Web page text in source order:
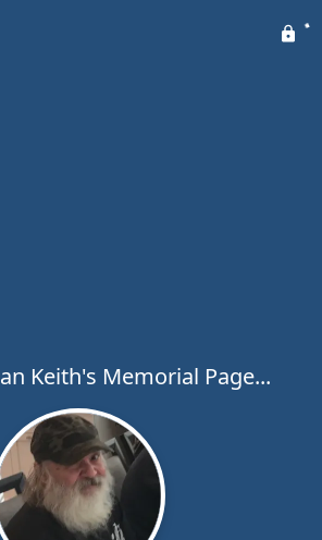
Keith's Memorial Page...